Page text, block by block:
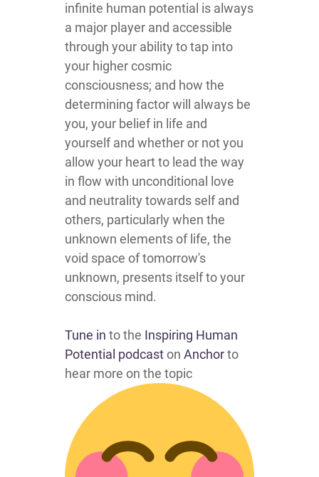
infinite human potential is always
a major player and accessible
through your ability to tap into
your higher cosmic
consciousness; and how the
determining factor will always be
you, your belief in life and
yourself and whether or not you
allow your heart to lead the way
in flow with unconditional love
and neutrality towards self and
others, particularly when the
unknown elements of life, the
void space of tomorrow's
unknown, presents itself to your
conscious mind.
Tune in to the Inspiring Human
Potential podcaston Anchorto
hear more on the topic